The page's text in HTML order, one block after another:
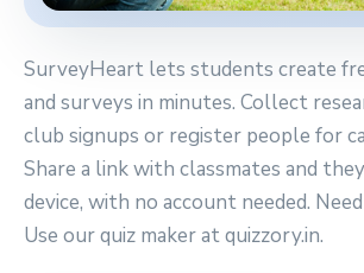
SurveyHeart lets students create
and surveys in minutes. Collect
club signups or register people for
Share a link with classmates and
device, with no account needed.
Use our quiz maker at quizzory.in.